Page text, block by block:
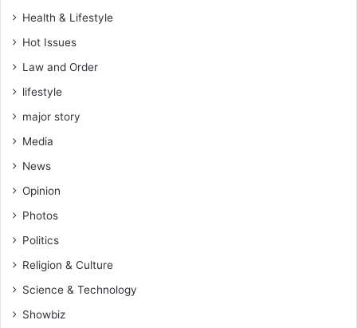
a
t
o
E
s
d
n
d
e
a
o
a
r
s
Health & Lifestyle
Hot Issues
Law and Order
lifestyle
major story
Media
News
Opinion
Photos
Politics
Religion & Culture
Science & Technology
Showbiz